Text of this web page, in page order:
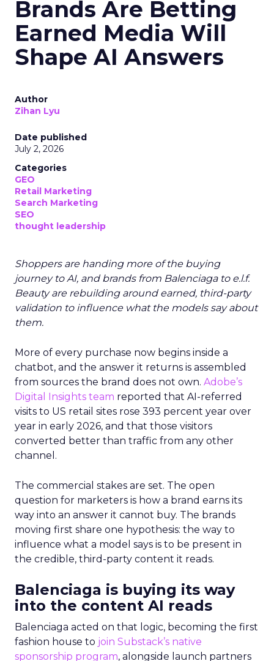
Brands Are Betting
Earned Media Will
Shape AI Answers
Author
Zihan Lyu
Date published
July 2, 2026
Categories
GEO
Retail Marketing
Search Marketing
SEO
thought leadership
Shoppers are handing more of the buying
journey to AI, and brands from Balenciaga to e.l.f.
Beauty are rebuilding around earned, third-party
validation to influence what the models say about
them.
More of every purchase now begins inside a
chatbot, and the answer it returns is assembled
from sources the brand does not own. Adobe’s
Digital Insights team reported that AI-referred
visits to US retail sites rose 393 percent year over
year in early 2026, and that those visitors
converted better than traffic from any other
channel.
The commercial stakes are set. The open
question for marketers is how a brand earns its
way into an answer it cannot buy. The brands
moving first share one hypothesis: the way to
influence what a model says is to be present in
the credible, third-party content it reads.
Balenciaga is buying its way
into the content AI reads
Balenciaga acted on that logic, becoming the first
fashion house to join Substack’s native
sponsorship program, alongside launch partners